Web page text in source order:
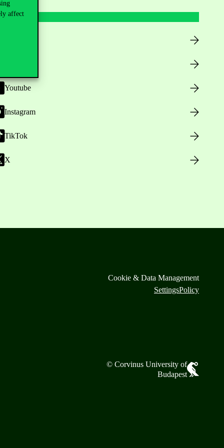
affect
Youtube
Instagram
TikTok
X
Cookie & Data Management
SettingsPolicy
© Corvinus University of
Budapest